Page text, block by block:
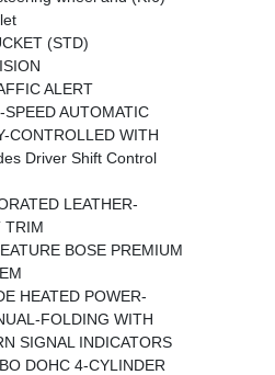
(STD)
ALERT
AUTOMATIC
CONTROLLED WITH
Driver Shift Control
LEATHER-
TRIM
BOSE PREMIUM
HEATED POWER-
FOLDING WITH
SIGNAL INDICATORS
DOHC 4-CYLINDER